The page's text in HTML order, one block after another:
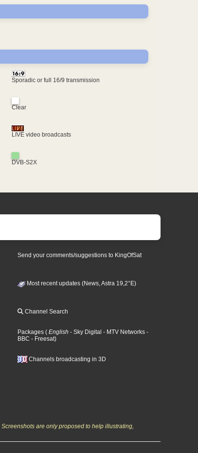
Sporadic or full 16/9 transmission
Clear
LIVE video broadcasts
DVB-S2X
Send your comments/suggestions to KingOfSat
Most recent updates (News, Astra 19,2°E)
Channel Search
Packages ( English - Sky Digital - MTV Networks -
BBC - Freesat)
Channels broadcasting in 3D
are only proposed to help illustrating,